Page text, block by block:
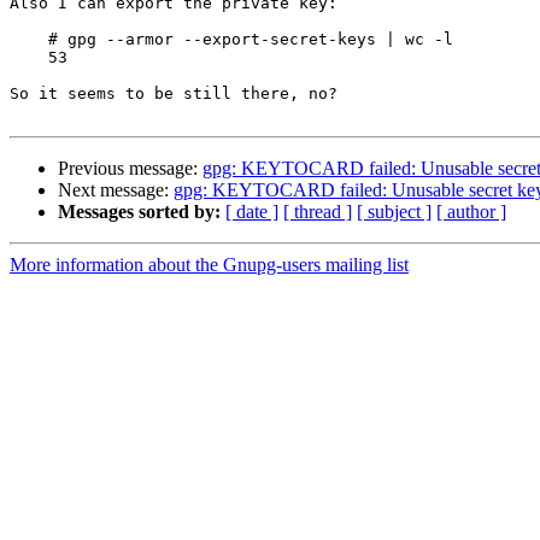
So it seems to be still there, no?
Previous message: gpg: KEYTOCARD failed: Unusable
Next message: gpg: KEYTOCARD failed: Unusable secret
Messages sorted by: [ date ] [ thread ] [ subject ] [ author ]
More information about the Gnupg-users mailing list